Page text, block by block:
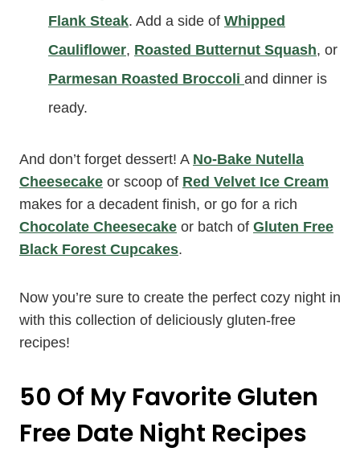
Flank Steak. Add a side of Whipped
Cauliflower, Roasted Butternut Squash, or
Parmesan Roasted Broccoli and dinner is
ready.
And don’t forget dessert! A No-Bake Nutella
Cheesecake or scoop of Red Velvet Ice Cream
makes for a decadent finish, or go for a rich
Chocolate Cheesecake or batch of Gluten Free
Black Forest Cupcakes.
Now you’re sure to create the perfect cozy night in
with this collection of deliciously gluten-free
recipes!
50 Of My Favorite Gluten
Free Date Night Recipes